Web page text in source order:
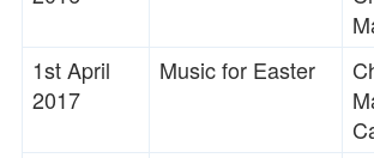
1st April
2017
Music for Easter